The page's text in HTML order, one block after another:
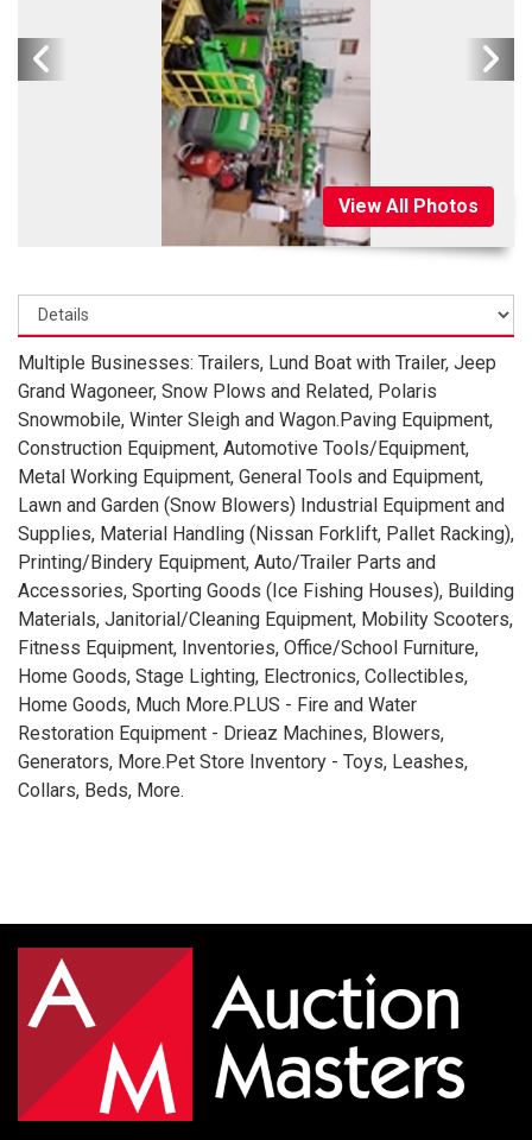
View All Photos
Multiple Businesses: Trailers, Lund Boat with Trailer, Jeep
Grand Wagoneer, Snow Plows and Related, Polaris
Snowmobile, Winter Sleigh and Wagon.Paving Equipment,
Construction Equipment, Automotive Tools/Equipment,
Metal Working Equipment, General Tools and Equipment,
Lawn and Garden (Snow Blowers) Industrial Equipment and
Supplies, Material Handling (Nissan Forklift, Pallet Racking),
Printing/Bindery Equipment, Auto/Trailer Parts and
Accessories, Sporting Goods (Ice Fishing Houses), Building
Materials, Janitorial/Cleaning Equipment, Mobility Scooters,
Fitness Equipment, Inventories, Office/School Furniture,
Home Goods, Stage Lighting, Electronics, Collectibles,
Home Goods, Much More.PLUS - Fire and Water
Restoration Equipment - Drieaz Machines, Blowers,
Generators, More.Pet Store Inventory - Toys, Leashes,
Collars, Beds, More.